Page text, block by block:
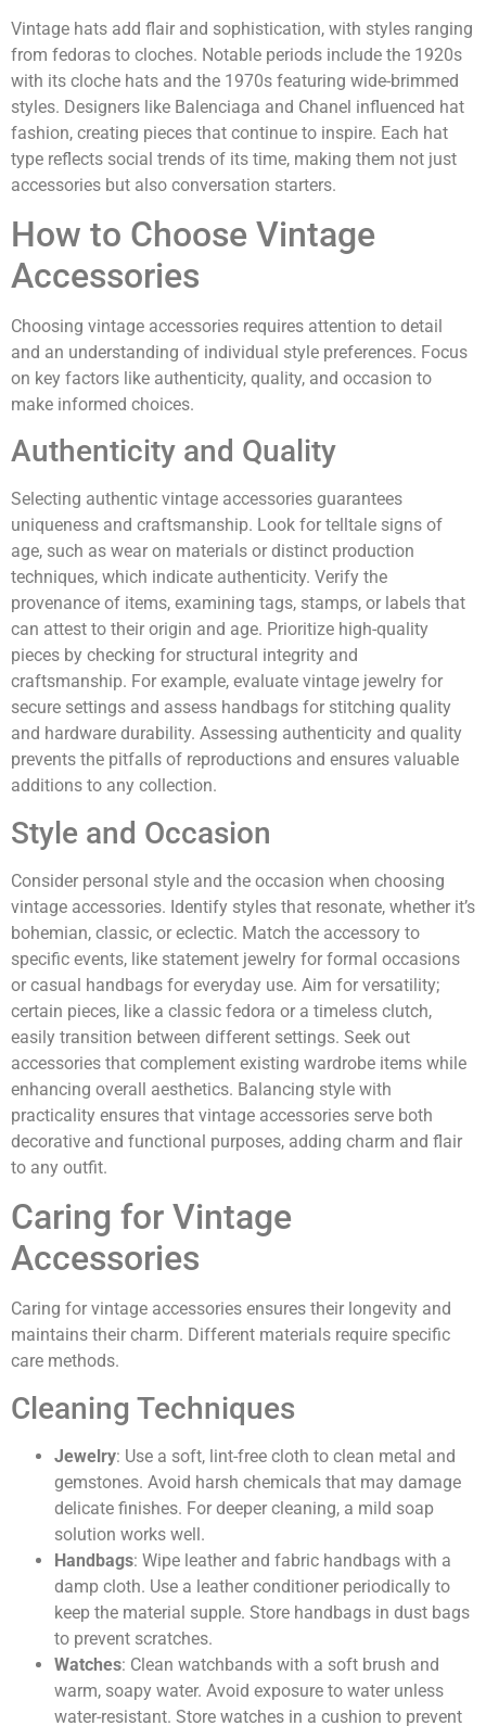
Vintage hats add flair and sophistication, with styles ranging
from fedoras to cloches. Notable periods include the 1920s
with its cloche hats and the 1970s featuring wide-brimmed
styles. Designers like Balenciaga and Chanel influenced hat
fashion, creating pieces that continue to inspire. Each hat
type reflects social trends of its time, making them not just
accessories but also conversation starters.
How to Choose Vintage
Accessories
Choosing vintage accessories requires attention to detail
and an understanding of individual style preferences. Focus
on key factors like authenticity, quality, and occasion to
make informed choices.
Authenticity and Quality
Selecting authentic vintage accessories guarantees
uniqueness and craftsmanship. Look for telltale signs of
age, such as wear on materials or distinct production
techniques, which indicate authenticity. Verify the
provenance of items, examining tags, stamps, or labels that
can attest to their origin and age. Prioritize high-quality
pieces by checking for structural integrity and
craftsmanship. For example, evaluate vintage jewelry for
secure settings and assess handbags for stitching quality
and hardware durability. Assessing authenticity and quality
prevents the pitfalls of reproductions and ensures valuable
additions to any collection.
Style and Occasion
Consider personal style and the occasion when choosing
vintage accessories. Identify styles that resonate, whether it’s
bohemian, classic, or eclectic. Match the accessory to
specific events, like statement jewelry for formal occasions
or casual handbags for everyday use. Aim for versatility;
certain pieces, like a classic fedora or a timeless clutch,
easily transition between different settings. Seek out
accessories that complement existing wardrobe items while
enhancing overall aesthetics. Balancing style with
practicality ensures that vintage accessories serve both
decorative and functional purposes, adding charm and flair
to any outfit.
Caring for Vintage
Accessories
Caring for vintage accessories ensures their longevity and
maintains their charm. Different materials require specific
care methods.
Cleaning Techniques
Jewelry: Use a soft, lint-free cloth to clean metal and
gemstones. Avoid harsh chemicals that may damage
delicate finishes. For deeper cleaning, a mild soap
solution works well.
Handbags: Wipe leather and fabric handbags with a
damp cloth. Use a leather conditioner periodically to
keep the material supple. Store handbags in dust bags
to prevent scratches.
Watches: Clean watchbands with a soft brush and
warm, soapy water. Avoid exposure to water unless
water-resistant. Store watches in a cushion to prevent